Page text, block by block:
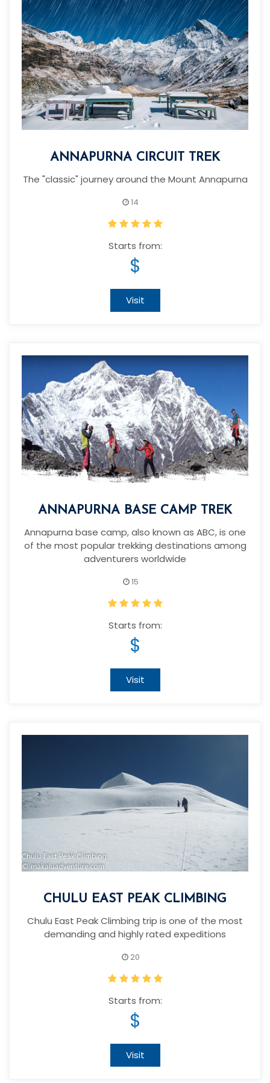
ANNAPURNA CIRCUIT TREK
The "classic" journey around the Mount Annapurna
14
Starts from:
$
Visit
ANNAPURNA BASE CAMP TREK
Annapurna base camp, also known as ABC, is one
of the most popular trekking destinations among
adventurers worldwide
15
Starts from:
$
Visit
CHULU EAST PEAK CLIMBING
Chulu East Peak Climbing trip is one of the most
demanding and highly rated expeditions
20
Starts from:
$
Visit